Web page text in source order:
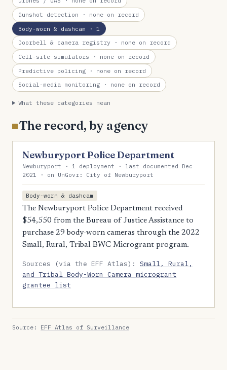
Gunshot detection · none on record
Body-worn & dashcam · 1
Doorbell & camera registry · none on record
Cell-site simulators · none on record
Predictive policing · none on record
Social-media monitoring · none on record
What these categories mean
The record, by agency
Newburyport Police Department
Newburyport · 1 deployment · last documented Dec
2021 · on UnGovr: City of Newburyport
Body-worn & dashcam
The Newburyport Police Department received
$54,550 from the Bureau of Justice Assistance to
purchase 29 body-worn cameras through the 2022
Small, Rural, Tribal BWC Microgrant program.
Sources (via the EFF Atlas):Small, Rural,
and Tribal Body-Worn Camera microgrant
grantee list
Source: EFF Atlas of Surveillance